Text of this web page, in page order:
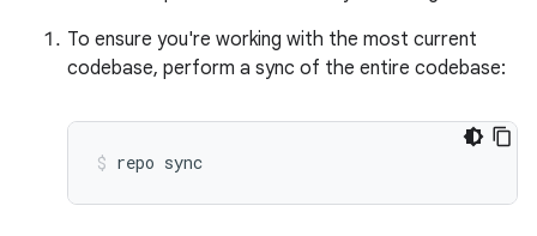
To ensure you're working with the most current
codebase, perform a sync of the entire codebase:
repo sync